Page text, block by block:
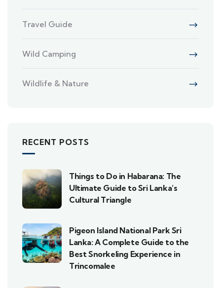
Travel Guide
Wild Camping
Wildlife & Nature
RECENT POSTS
Things to Do in Habarana: The
Ultimate Guide to Sri Lanka’s
Cultural Triangle
Pigeon Island National Park Sri
Lanka: A Complete Guide to the
Best Snorkeling Experience in
Trincomalee